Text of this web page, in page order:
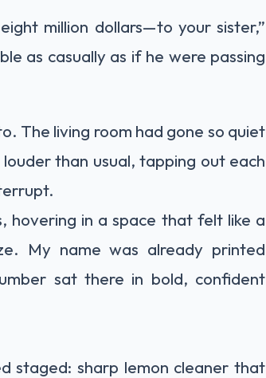
million dollars—to your sister,”
as casually as if he were passing
The living room had gone so quiet
than usual, tapping out each
hovering in a space that felt like a
My name was already printed
sat there in bold, confident
staged: sharp lemon cleaner that